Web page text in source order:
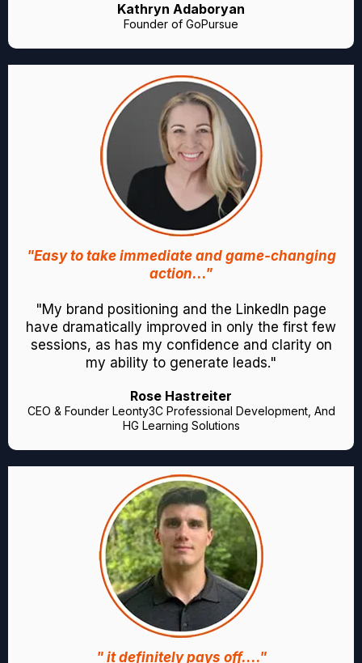
Kathryn Adaboryan
Founder of GoPursue
"Easy to take immediate and game-changing
action..."
"My brand positioning and the LinkedIn page
have dramatically improved in only the first few
sessions, as has my confidence and clarity on
my ability to generate leads."
Rose Hastreiter
CEO & Founder Leonty3C Professional Development, And
HG Learning Solutions
" it definitely pays off...."